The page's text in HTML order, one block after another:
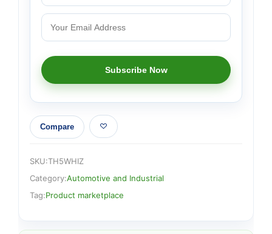
Compare
SKU:TH5WHIZ
Category:Automotive and Industrial
Tag:Product marketplace